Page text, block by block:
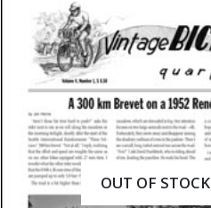
OUT OF STOCK